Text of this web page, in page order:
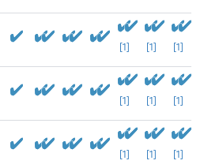
[1] [1] [1]
[1] [1] [1]
[1] [1] [1]